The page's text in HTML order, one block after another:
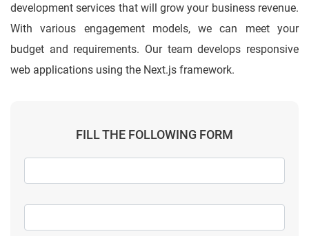
development services that will grow your business revenue.
With various engagement models, we can meet your
budget and requirements. Our team develops responsive
web applications using the Next.js framework.
FILL THE FOLLOWING FORM